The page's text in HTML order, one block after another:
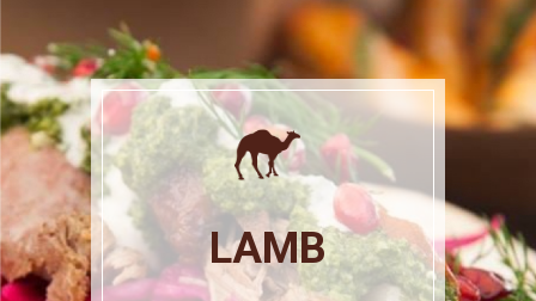
LAMB